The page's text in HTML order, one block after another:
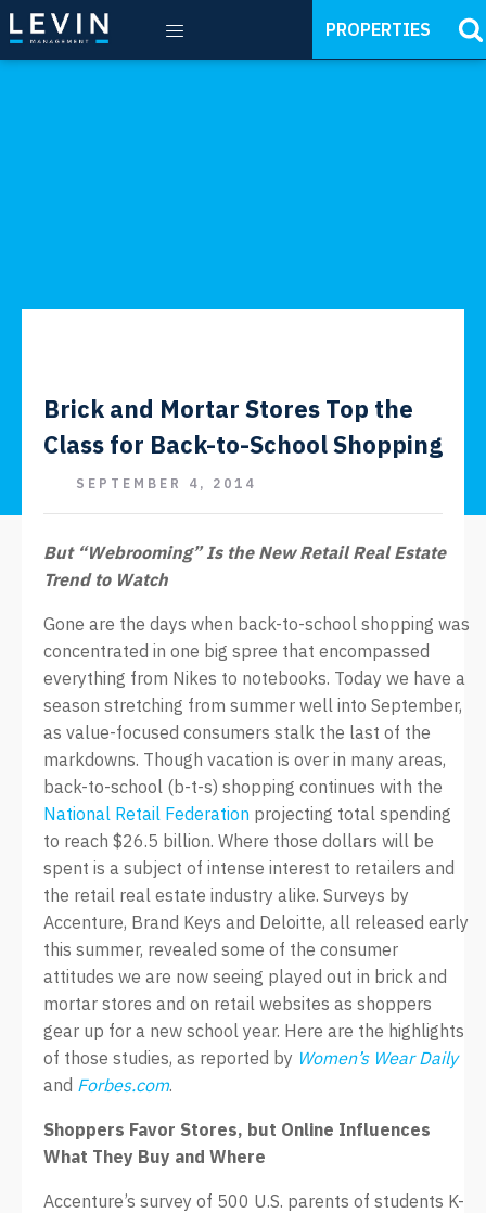
PROPERTIES
Brick and Mortar Stores Top the
Class for Back-to-School Shopping
SEPTEMBER 4, 2014
But “Webrooming” Is the New Retail Real Estate
Trend to Watch
Gone are the days when back-to-school shopping was
concentrated in one big spree that encompassed
everything from Nikes to notebooks. Today we have a
season stretching from summer well into September,
as value-focused consumers stalk the last of the
markdowns. Though vacation is over in many areas,
back-to-school (b-t-s) shopping continues with the
National Retail Federation projecting total spending
to reach $26.5 billion. Where those dollars will be
spent is a subject of intense interest to retailers and
the retail real estate industry alike. Surveys by
Accenture, Brand Keys and Deloitte, all released early
this summer, revealed some of the consumer
attitudes we are now seeing played out in brick and
mortar stores and on retail websites as shoppers
gear up for a new school year. Here are the highlights
of those studies, as reported by Women’s Wear Daily
and Forbes.com.
Shoppers Favor Stores, but Online Influences
What They Buy and Where
Accenture’s survey of 500 U.S. parents of students K-